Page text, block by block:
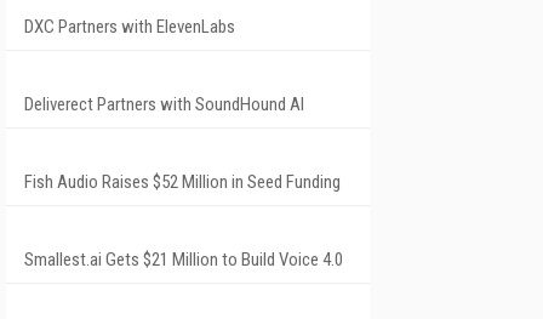
DXC Partners with ElevenLabs
Deliverect Partners with SoundHound AI
Fish Audio Raises $52 Million in Seed Funding
Smallest.ai Gets $21 Million to Build Voice 4.0